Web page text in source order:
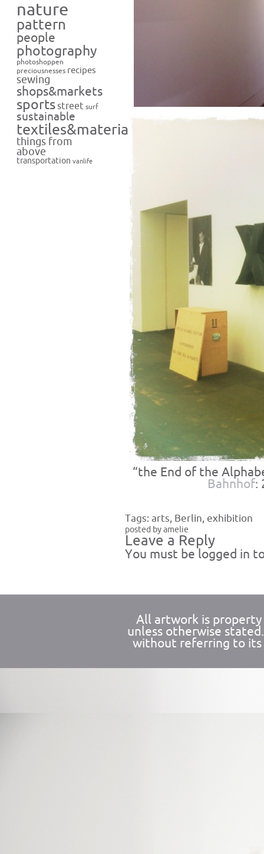
nature
pattern
people
photography
photoshoppen
preciousnesses recipes
sewing
shops&markets
sportsstreet surf
sustainable
textiles&materials
things from
above
transportation vanlife
“the End of the
Bahnhof:
Tags: arts, Berlin, exhibition
posted by amelie
Leave a Reply
You must be logged in
All artwork is property
unless otherwise
without referring to its